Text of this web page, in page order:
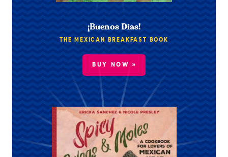
¡Buenos Dias!
THE MEXICAN BREAKFAST BOOK
BUY NOW »